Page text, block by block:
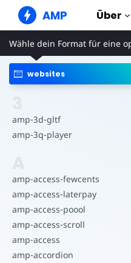
AMP Über
Wähle dein Format für eine
websites
amp-3d-gltf
amp-3q-player
amp-access-fewcents
amp-access-laterpay
amp-access-poool
amp-access-scroll
amp-access
amp-accordion